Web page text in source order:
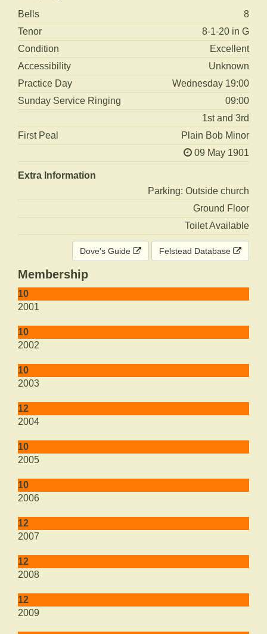
Bells
8
Tenor
8-1-20 in G
Condition
Excellent
Accessibility
Unknown
Practice Day
Wednesday 19:00
Sunday Service Ringing
09:00
1st and 3rd
First Peal
Plain Bob Minor
09 May 1901
Extra Information
Parking: Outside church
Ground Floor
Toilet Available
Dove's Guide Felstead Database
Membership
10
2001
10
2002
10
2003
12
2004
10
2005
10
2006
12
2007
12
2008
12
2009